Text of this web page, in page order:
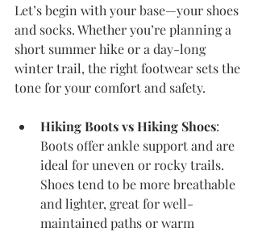
Let’s begin with your base—your shoes
and socks. Whether you’re planning a
short summer hike or a day-long
winter trail, the right footwear sets the
tone for your comfort and safety.
Hiking Boots vs Hiking Shoes:
Boots offer ankle support and are
ideal for uneven or rocky trails.
Shoes tend to be more breathable
and lighter, great for well-
maintained paths or warm